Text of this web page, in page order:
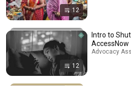
12
12
Intro to
AccessNow
Advocacy